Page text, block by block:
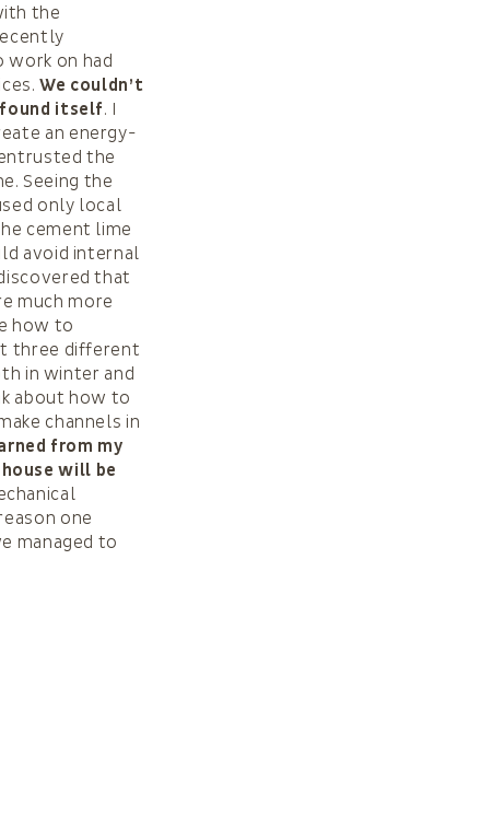
the
work on had
We couldn’t
itself. I
an energy-
the
Seeing the
only local
cement lime
avoid internal
that
much more
how to
three different
in winter and
about how to
channels in
from my
will be
one
managed to